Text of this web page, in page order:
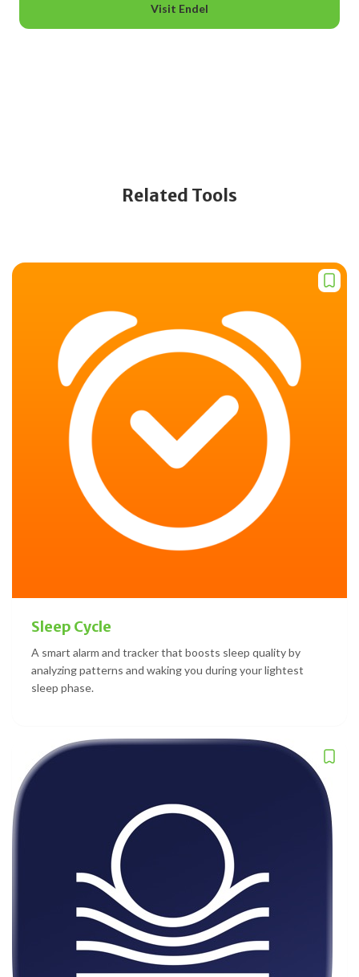
Visit Endel
Related Tools
Sleep Cycle
A smart alarm and tracker that boosts sleep quality by
analyzing patterns and waking you during your lightest
sleep phase.